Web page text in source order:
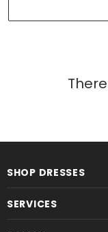
SHOP DRESSES
SERVICES